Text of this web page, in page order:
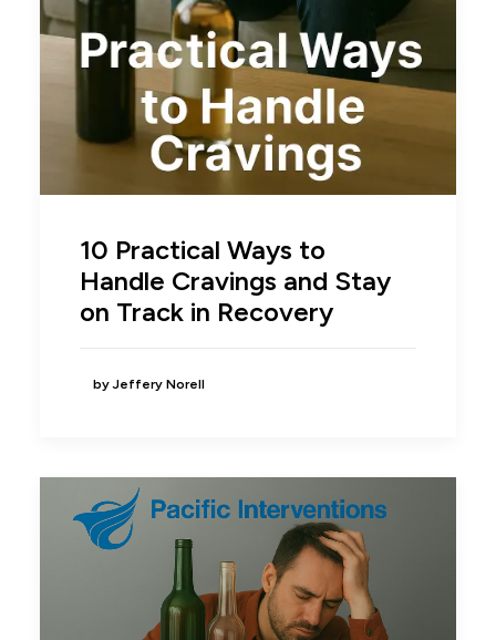
10 Practical Ways to
Handle Cravings and Stay
on Track in Recovery
by Jeffery Norell